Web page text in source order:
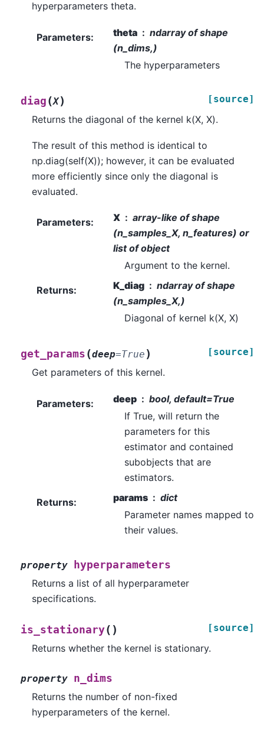
hyperparameters theta.
Parameters: theta
ndarray of shape
(n_dims,)
The hyperparameters
diag (X) [source]
Returns the diagonal of the kernel k(X, X).
The result of this method is identical to
np.diag(self(X)); however, it can be evaluated
more efficiently since only the diagonal is
evaluated.
Parameters: X
array-like of shape
(n_samples_X, n_features) or
list of object
Argument to the kernel.
Returns: K_diag
ndarray of shape
(n_samples_X,)
Diagonal of kernel k(X, X)
get_params (deep=True ) [source]
Get parameters of this kernel.
Parameters: deep
bool, default=True
If True, will return the
parameters for this
estimator and contained
subobjects that are
estimators.
Returns: params
dict
Parameter names mapped to
their values.
property
hyperparameters
Returns a list of all hyperparameter
specifications.
is_stationary( ) [source]
Returns whether the kernel is stationary.
property n_dims
Returns the number of non-fixed
hyperparameters of the kernel.